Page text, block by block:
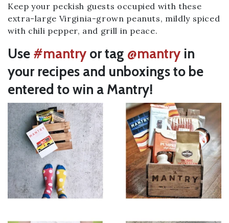
Keep your peckish guests occupied with these
extra-large Virginia-grown peanuts, mildly spiced
with chili pepper, and grill in peace.
Use #mantry or tag @mantry in
your recipes and unboxings to be
entered to win a Mantry!